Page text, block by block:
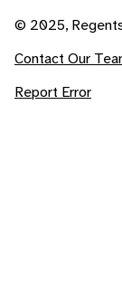
© 2025,
Contact Our
Report Error